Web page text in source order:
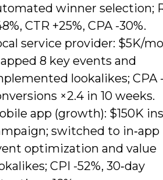
winner selection;
CTR +25%, CPA -30%.
service provider: $5K/
8 key events and
lookalikes; CPA
×2.4 in 10 weeks.
app (growth): $150K
switched to in‑app
optimization and value
CPI -52%, 30‑day